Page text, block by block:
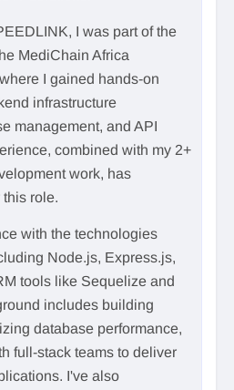
I was part of the
MediChain Africa
I gained hands-on
infrastructure
management, and API
combined with my 2+
work, has
role.
with the technologies
Node.js, Express.js,
tools like Sequelize and
includes building
database performance,
full-stack teams to deliver
I've also